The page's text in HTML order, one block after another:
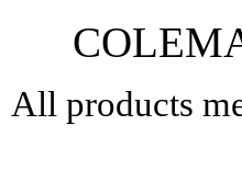
All products